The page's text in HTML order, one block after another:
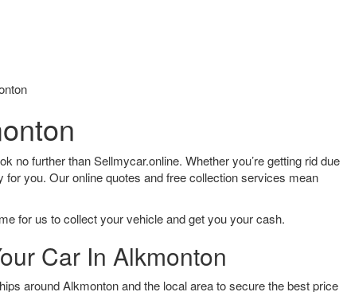
no further than Sellmycar.online. Whether you’re getting rid due
for you. Our online quotes and free collection services mean
for us to collect your vehicle and get you your cash.
Car In Alkmonton
around Alkmonton and the local area to secure the best price